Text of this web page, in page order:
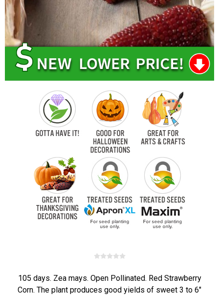
105 days. Zea mays. Open Pollinated. Red Strawberry
Corn. The plant produces good yields of sweet 3 to 6"